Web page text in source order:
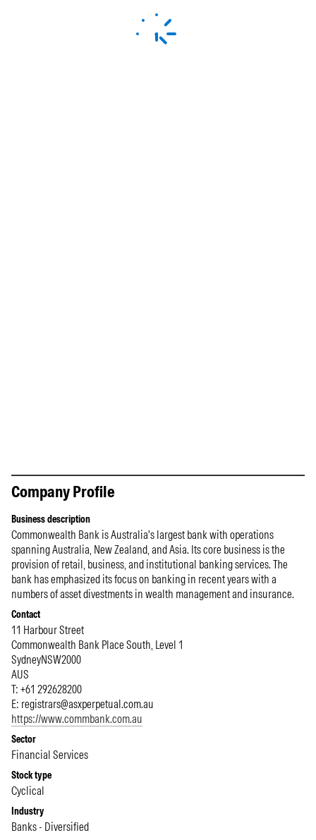
Company Profile
Business description
Commonwealth Bank is Australia's largest bank with operations
spanning Australia, New Zealand, and Asia. Its core business is the
provision of retail, business, and institutional banking services. The
bank has emphasized its focus on banking in recent years with a
numbers of asset divestments in wealth management and insurance.
Contact
11 Harbour Street
Commonwealth Bank Place South, Level 1
SydneyNSW2000
AUS
T: +61 292628200
E: registrars@asxperpetual.com.au
https://www.commbank.com.au
Sector
Financial Services
Stock type
Cyclical
Industry
Banks - Diversified